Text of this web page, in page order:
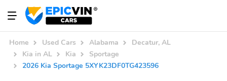
Home Used Cars Alabama
Decatur, AL
Kia in AL
Kia
Sportage
2026 Kia Sportage 5XYK23DF0TG423596